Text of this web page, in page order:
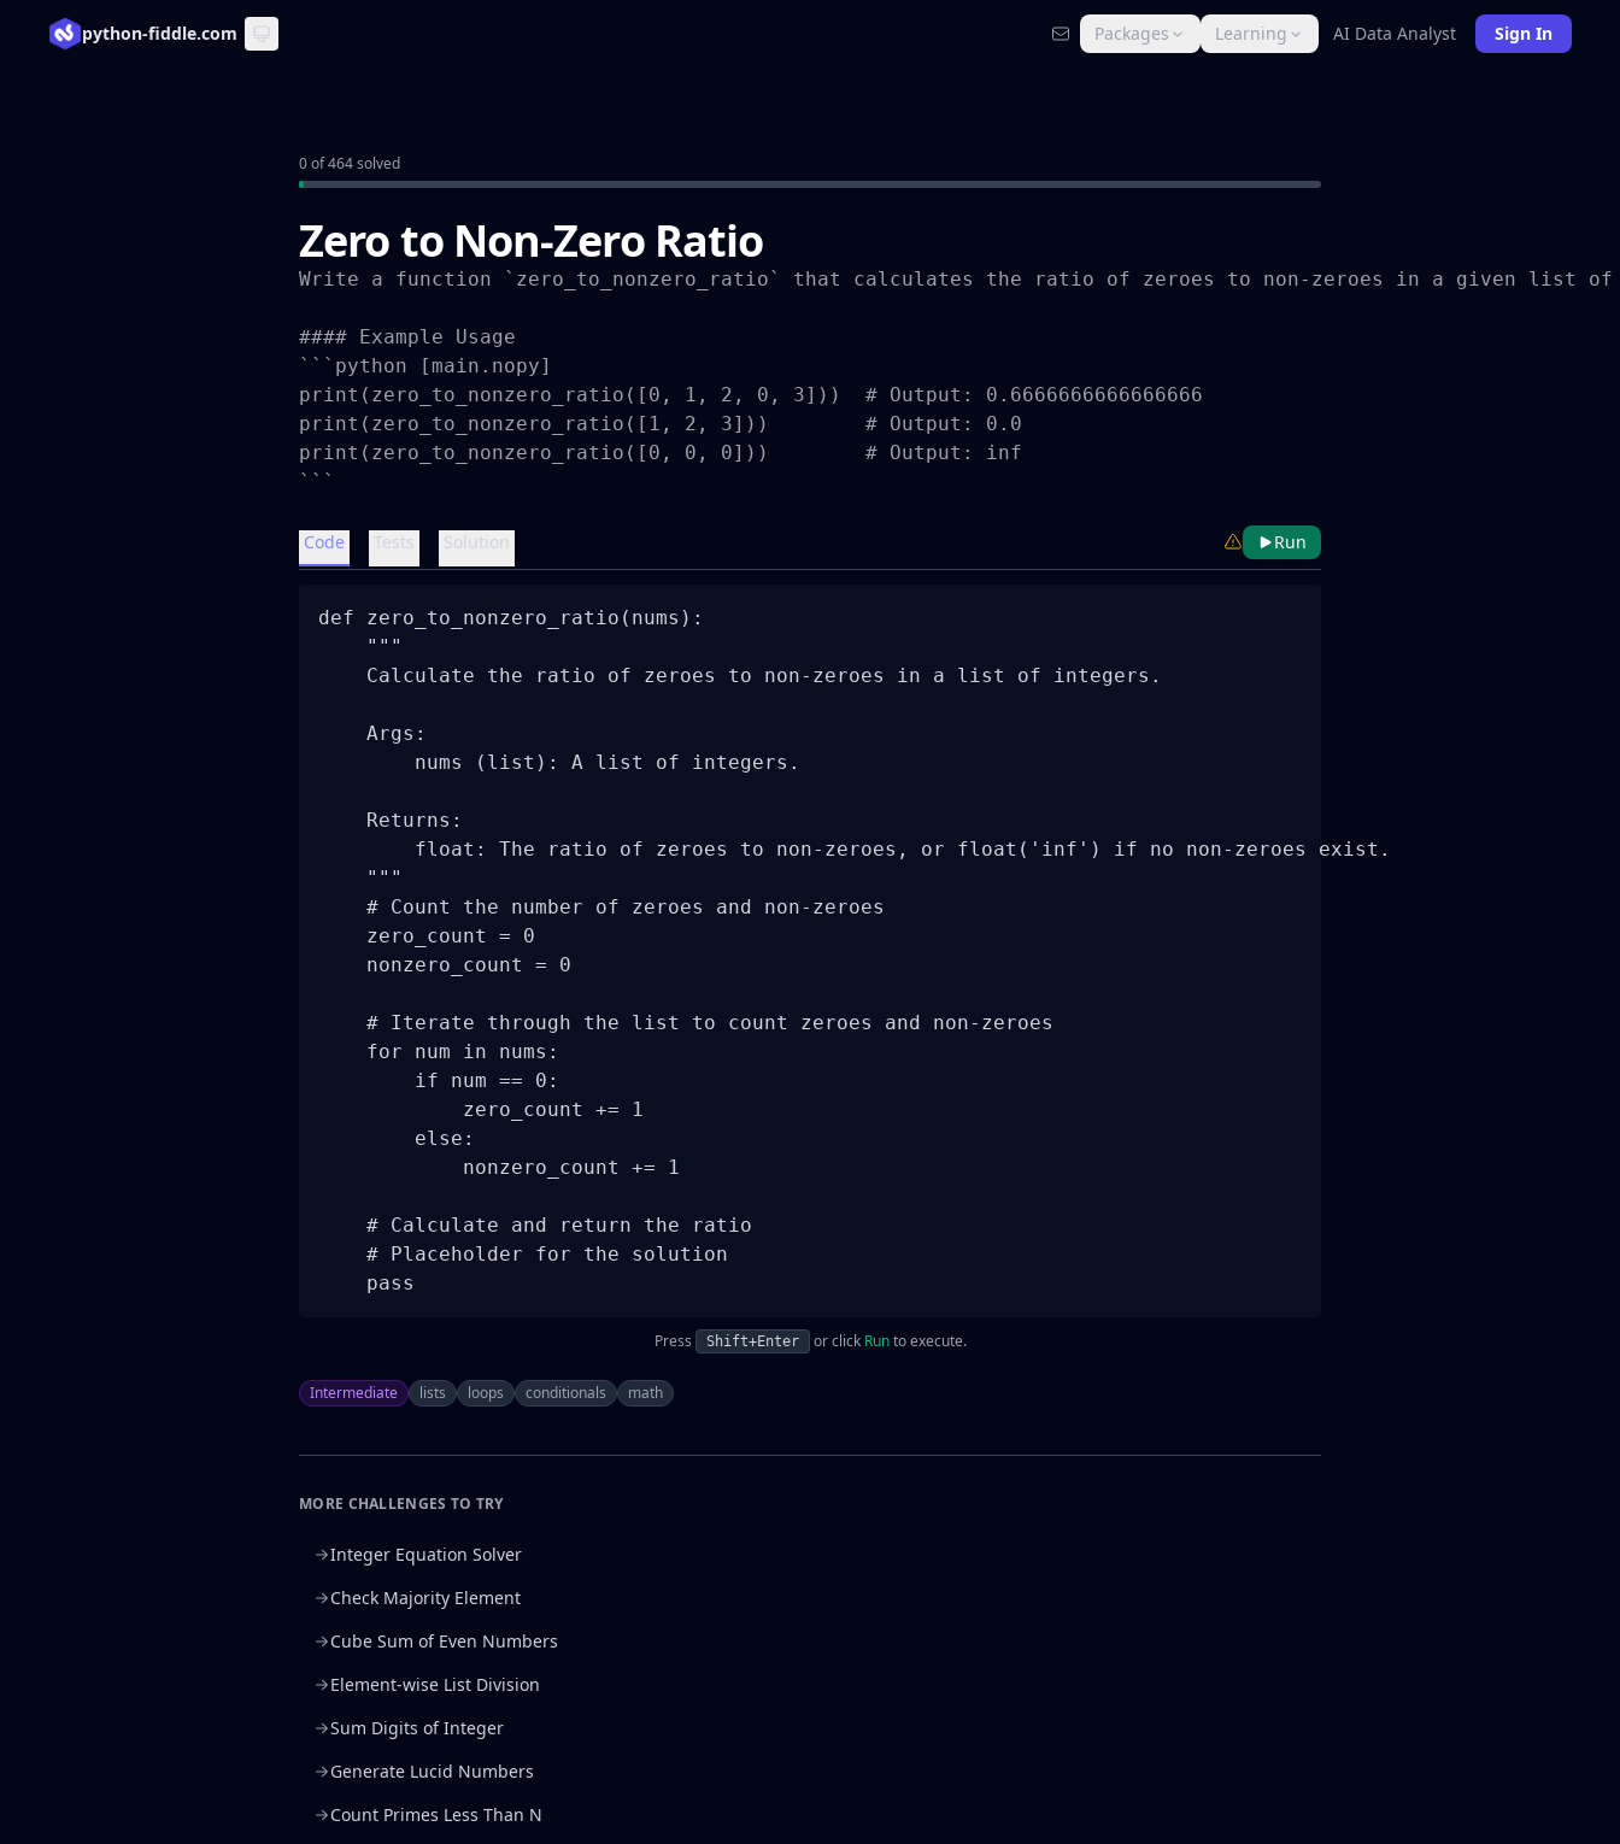
python-fiddle.com Packages Learning AI Data Analyst Sign In
0 of 464 solved
Zero to Non-Zero Ratio
Write a function `zero_to_nonzero_ratio` that calculates the ratio of zeroes to non-zeroes in a given
#### Example Usage
```python [main.nopy]
print(zero_to_nonzero_ratio([0, 1, 2, 0, 3]))  # Output: 0.6666666666666666
print(zero_to_nonzero_ratio([1, 2, 3]))        # Output: 0.0
print(zero_to_nonzero_ratio([0, 0, 0]))        # Output: inf
```
Code Tests Solution Run
def zero_to_nonzero_ratio(nums):
    """
    Calculate the ratio of zeroes to non-zeroes in a list of integers.
    Args:
        nums (list): A list of integers.
    Returns:
        float: The ratio of zeroes to non-zeroes, or float('inf') if no non-zeroes exist.
    """
    # Count the number of zeroes and non-zeroes
    zero_count = 0
    nonzero_count = 0
    # Iterate through the list to count zeroes and non-zeroes
    for num in nums:
        if num == 0:
            zero_count += 1
        else:
            nonzero_count += 1
    # Calculate and return the ratio
    # Placeholder for the solution
    pass
Press Shift+Enter or click Runto execute.
Intermediate lists loops conditionals math
MORE CHALLENGES TO TRY
Integer Equation Solver
Check Majority Element
Cube Sum of Even Numbers
Element-wise List Division
Sum Digits of Integer
Generate Lucid Numbers
Count Primes Less Than N